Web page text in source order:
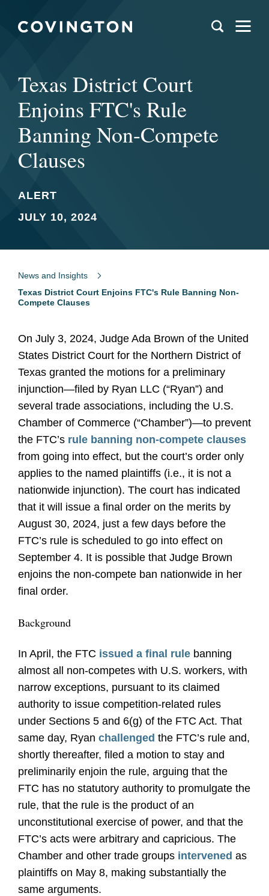
Texas District Court
Enjoins FTC's Rule
Banning Non-Compete
Clauses
ALERT
JULY 10, 2024
News and Insights
Texas District Court Enjoins FTC's Rule Banning Non-
Compete Clauses
On July 3, 2024, Judge Ada Brown of the United
States District Court for the Northern District of
Texas granted the motions for a preliminary
injunction—filed by Ryan LLC (“Ryan”) and
several trade associations, including the U.S.
Chamber of Commerce (“Chamber”)—to prevent
the FTC’s rule banning non-compete clauses
from going into effect, but the court’s order only
applies to the named plaintiffs (i.e., it is not a
nationwide injunction). The court has indicated
that it will issue a final order on the merits by
August 30, 2024, just a few days before the
FTC’s rule is scheduled to go into effect on
September 4. It is possible that Judge Brown
enjoins the non-compete ban nationwide in her
final order.
Background
In April, the FTC issued a final rule banning
almost all non-competes with U.S. workers, with
narrow exceptions, pursuant to its claimed
authority to issue competition-related rules
under Sections 5 and 6(g) of the FTC Act. That
same day, Ryan challenged the FTC’s rule and,
shortly thereafter, filed a motion to stay and
preliminarily enjoin the rule, arguing that the
FTC has no statutory authority to promulgate the
rule, that the rule is the product of an
unconstitutional exercise of power, and that the
FTC’s acts were arbitrary and capricious. The
Chamber and other trade groups intervened as
plaintiffs on May 8, making substantially the
same arguments.